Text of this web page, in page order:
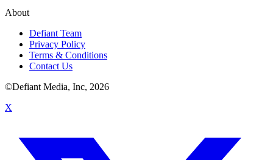
About
Defiant Team
Privacy Policy
Terms & Conditions
Contact Us
©Defiant Media, Inc, 2026
X